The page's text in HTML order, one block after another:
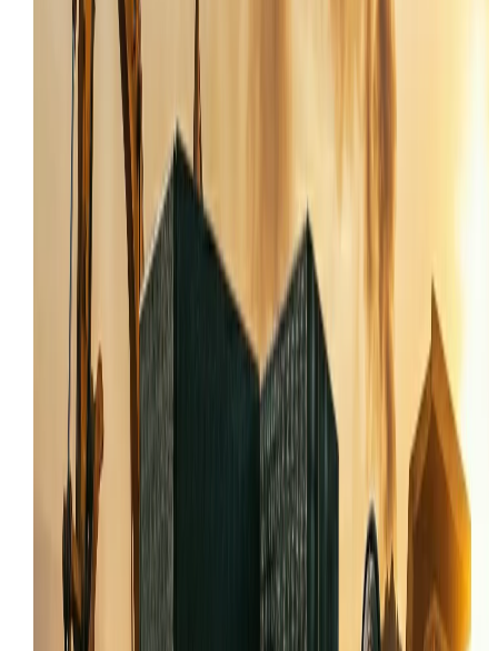
who can diagnose and fix these compact but complex
machines in the field.
For operators working around Tooele, Stansbury
Grantsville, a skid steer that won't lift or track straight
a productivity killer. This page focuses on the failures
we actually troubleshoot in Tooele: hydrostatic pump
problems, joystick control issues, track tension
and electrical gremlins that leave a machine in limp
mode.
Hydrostatic drive pump and motor diagnostics in
Tooele
Auxiliary hydraulic troubleshooting for skid steer
attachments
Joystick and control system electrical repair
Onsite track replacement and undercarriage
service
COMMON SKID STEER PROBLEMS IN TOOELE
Most skid steer calls in Tooele start with the same
complaint: the machine feels weak, won't track
or the hydraulics are acting up. In Tooele County,
problems are often made worse by Utah's fine dust
extreme temperature swings, which accelerate wear
seals, bearings, and electrical connections.
This page connects skid steer repair to the real
conditions in Tooele, including the mix of Mining and